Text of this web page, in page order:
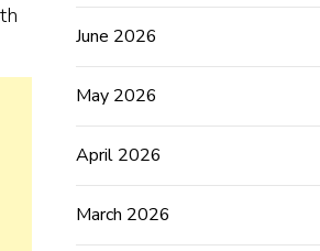
June 2026
May 2026
April 2026
March 2026